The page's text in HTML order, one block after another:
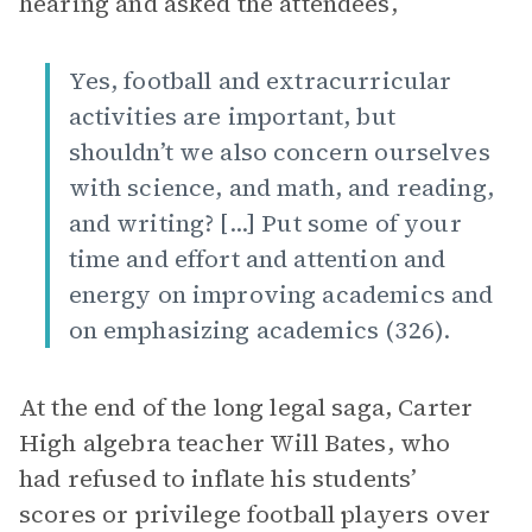
Yes, football and extracurricular
activities are important, but
shouldn’t we also concern ourselves
with science, and math, and reading,
and writing? [...] Put some of your
time and effort and attention and
energy on improving academics and
on emphasizing academics (326).
At the end of the long legal saga, Carter
High algebra teacher Will Bates, who
had refused to inflate his students’
scores or privilege football players over